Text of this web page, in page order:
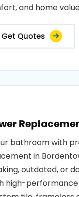
and home
Get Quotes
bathroom with
in
outdated, or
high-